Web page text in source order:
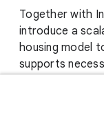
Together with
introduce a
housing model
supports
homelessness
about using
homelessness